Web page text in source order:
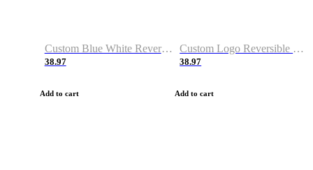
Custom Blue White Reversible Basketball Jerseys & Shorts
38.97
Add to cart
Custom Logo Reversible Basketball Jerseys & Uniforms for Youth & Adult
38.97
Add to cart